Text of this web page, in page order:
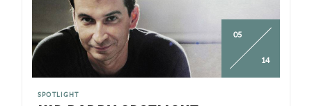
05
14
SPOTLIGHT